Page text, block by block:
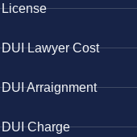
License
DUI Lawyer Cost
DUI Arraignment
DUI Charge